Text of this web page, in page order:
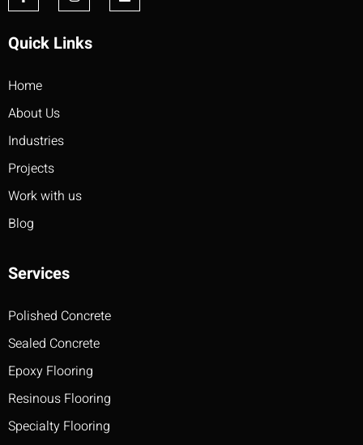
Quick Links
Home
About Us
Industries
Projects
Work with us
Blog
Services
Polished Concrete
Sealed Concrete
Epoxy Flooring
Resinous Flooring
Specialty Flooring